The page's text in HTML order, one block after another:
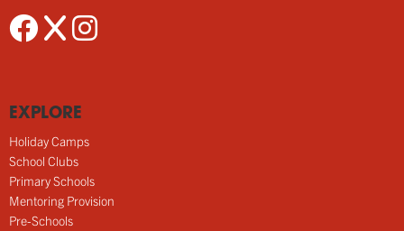
EXPLORE
Holiday Camps
School Clubs
Primary Schools
Mentoring Provision
Pre-Schools